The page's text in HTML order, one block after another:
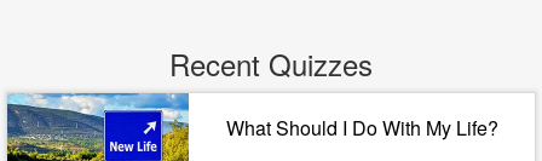
Recent Quizzes
What Should I Do With My Life?